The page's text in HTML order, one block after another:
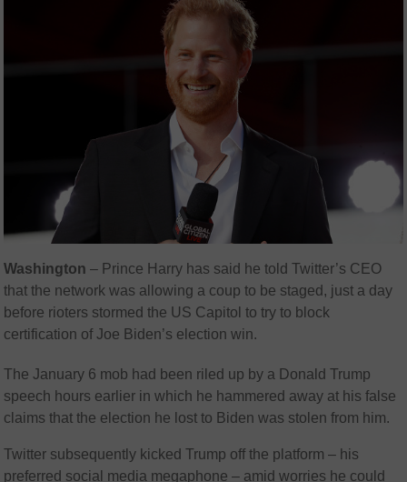
Washington – Prince Harry has said he told Twitter’s CEO
that the network was allowing a coup to be staged, just a day
before rioters stormed the US Capitol to try to block
certification of Joe Biden’s election win.
The January 6 mob had been riled up by a Donald Trump
speech hours earlier in which he hammered away at his false
claims that the election he lost to Biden was stolen from him.
Twitter subsequently kicked Trump off the platform – his
preferred social media megaphone – amid worries he could